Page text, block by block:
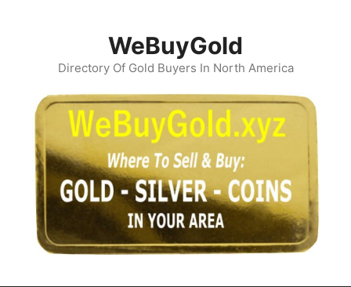
WeBuyGold
Directory Of Gold Buyers In North America